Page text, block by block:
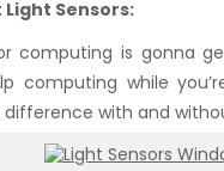
Light Sensors:
computing is gonna
computing while
with and